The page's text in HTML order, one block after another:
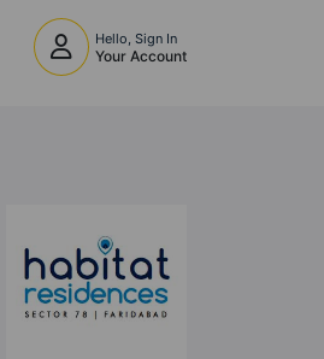
Hello, Sign In
Your Account